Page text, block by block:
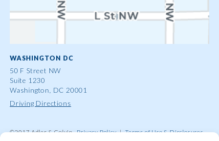
WASHINGTON DC
50 F Street NW
Suite 1230
Washington, DC 20001
Driving Directions
©2017 Adler & ColvinPrivacy Policy | Terms of Use & Disclosures